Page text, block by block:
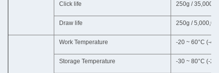
Click life 250g /
Draw life 250g /
Work Temperature -20 ~ 60°C (-
Storage Temperature -30 ~ 80°C (-22